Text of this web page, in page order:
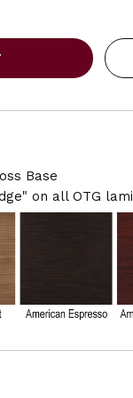
Base
on all OTG